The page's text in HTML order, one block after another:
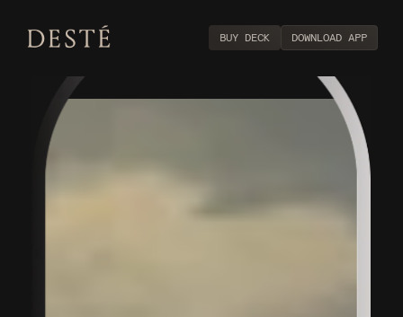
BUY DECK DOWNLOAD APP